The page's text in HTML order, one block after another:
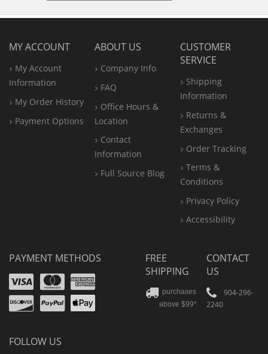
MY ACCOUNT
My Account
Information
My Order History
Payment Options
ABOUT US
Company Info
FAQ
Office Hours &
Location
Contact
Information
Full Source Blog
CUSTOMER
SERVICE
Shipping
Information
Returns &
Exchanges
Order Tracking
Terms &
Conditions
Privacy Policy
Accessibility
PAYMENT METHODS
VisaMastercard
Amex
Discover
PayPal
Apple
FOLLOW US
FREE
SHIPPING
purchases
above $99*
CONTACT
US
904-296-
2240